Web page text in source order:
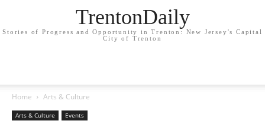
TrentonDaily
Stories of Progress and Opportunity in Trenton: New Jersey's Capital
City of Trenton
Home Arts & Culture
Arts & Culture Events